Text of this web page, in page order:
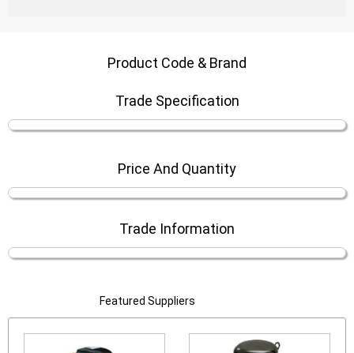
Product Code & Brand
Trade Specification
Price And Quantity
Trade Information
Featured Suppliers